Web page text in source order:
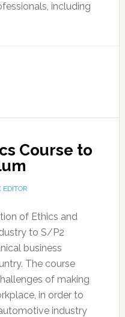
including
Course to
of Ethics and
to S/P2
business
The course
of making
in order to
industry